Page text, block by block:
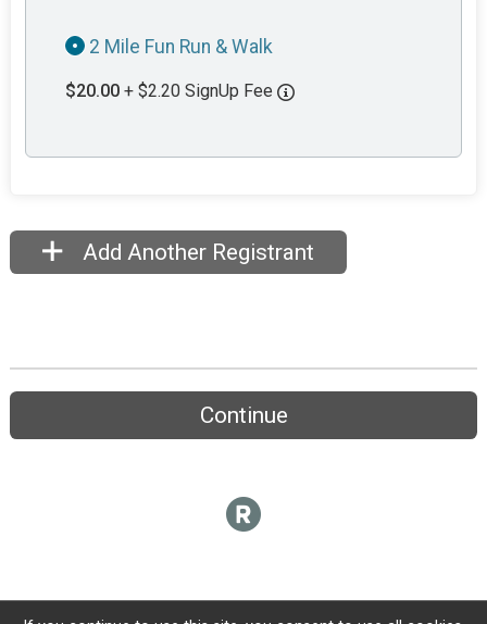
2 Mile Fun Run & Walk
$20.00 + $2.20 SignUp Fee
Add Another Registrant
Continue